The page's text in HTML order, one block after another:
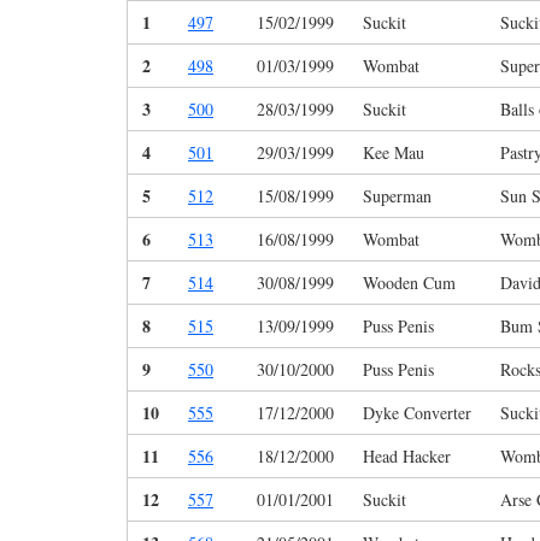
1 497 15/02/1999 Suckit
2 498 01/03/1999 Wombat
3 500 28/03/1999 Suckit Balls
4 501 29/03/1999 Kee Mau
5 512 15/08/1999 Superman Sun
6 513 16/08/1999 Wombat
7 514 30/08/1999 Wooden Cum David
8 515 13/09/1999 Puss Penis Bum
9 550 30/10/2000 Puss Penis
10 555 17/12/2000 Dyke Converter
11 556 18/12/2000 Head Hacker
12 557 01/01/2001 Suckit Arse